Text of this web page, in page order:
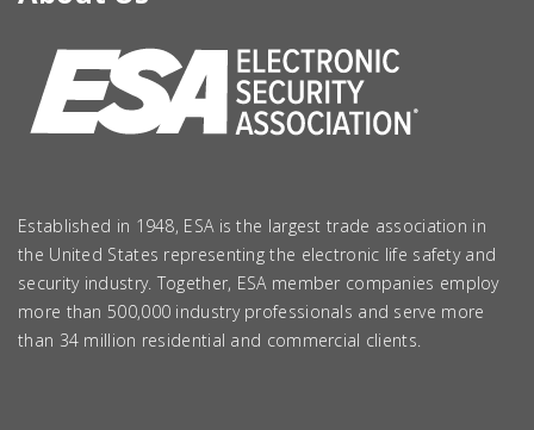
Established in 1948, ESA is the largest trade association in
the United States representing the electronic life safety and
security industry. Together, ESA member companies employ
more than 500,000 industry professionals and serve more
than 34 million residential and commercial clients.